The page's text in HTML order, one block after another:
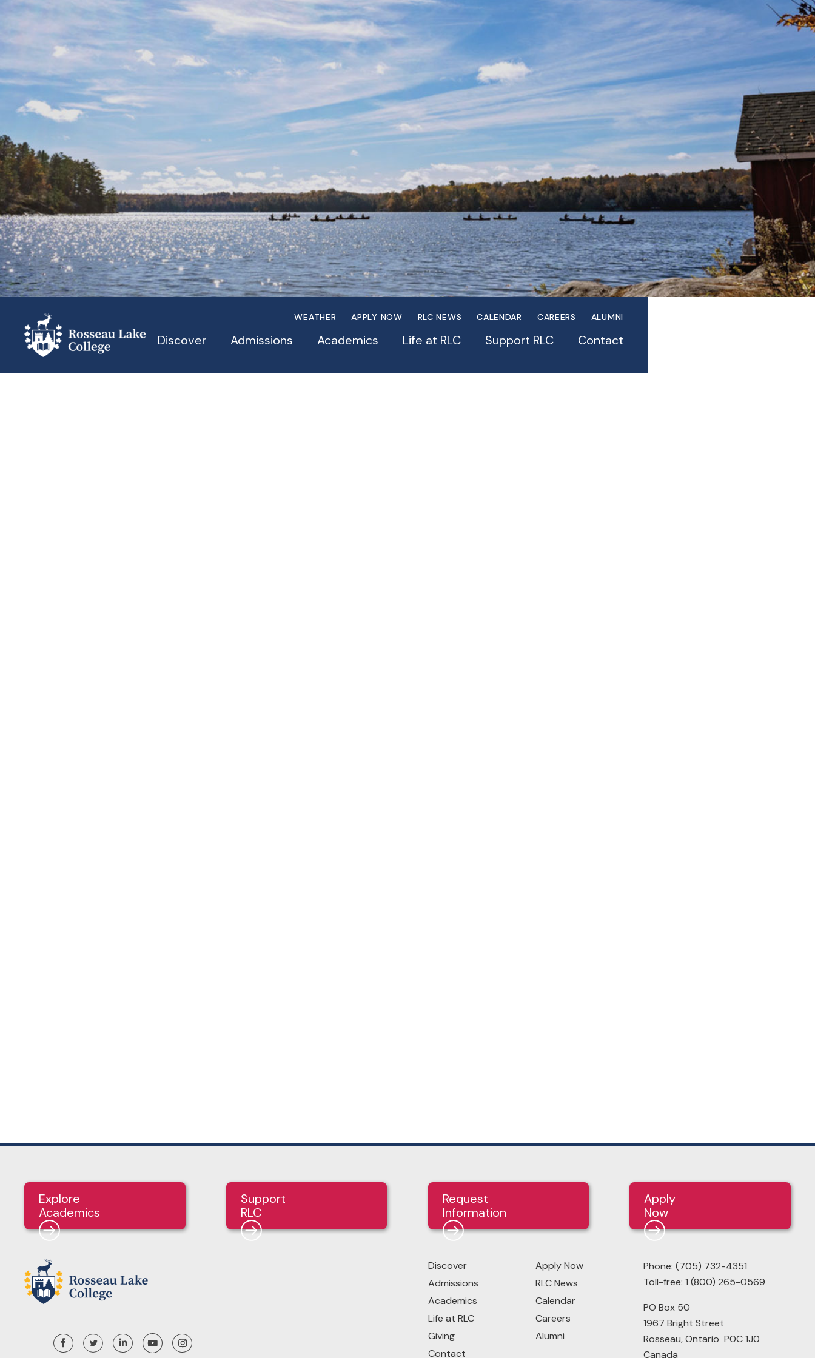
WEATHER APPLY NOW RLC NEWS CALENDAR CAREERS ALUMNI
Discover Admissions Academics Life at RLC Support RLC Contact
Explore
Academics
Support
RLC
Request
Information
Apply
Now
Discover
Admissions
Academics
Life at RLC
Giving
Contact
Apply Now
RLC News
Calendar
Careers
Alumni
Phone: (705) 732-4351
Toll-free: 1 (800) 265-0569
PO Box 50
1967 Bright Street
Rosseau, Ontario P0C 1J0
Canada